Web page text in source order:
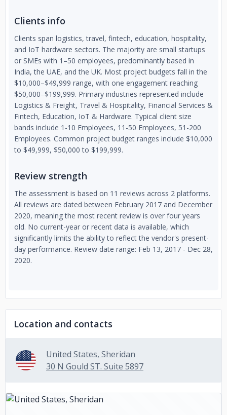
Clients info
Clients span logistics, travel, fintech, education, hospitality,
and IoT hardware sectors. The majority are small startups
or SMEs with 1–50 employees, predominantly based in
India, the UAE, and the UK. Most project budgets fall in the
$10,000–$49,999 range, with one engagement reaching
$50,000–$199,999. Primary industries represented include
Logistics & Freight, Travel & Hospitality, Financial Services &
Fintech, Education, IoT & Hardware. Typical client size
bands include 1-10 Employees, 11-50 Employees, 51-200
Employees. Common project budget ranges include $10,000
to $49,999, $50,000 to $199,999.
Review strength
The assessment is based on 11 reviews across 2 platforms.
All reviews are dated between February 2017 and December
2020, meaning the most recent review is over four years
old. No current-year or recent data is available, which
significantly limits the ability to reflect the vendor's present-
day performance. Review date range: Feb 13, 2017 - Dec 28,
2020.
Location and contacts
United States, Sheridan
30 N Gould ST. Suite 5897